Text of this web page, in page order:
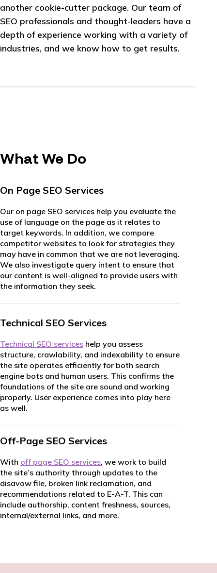
another cookie-cutter package. Our team of
SEO professionals and thought-leaders have a
depth of experience working with a variety of
industries, and we know how to get results.
What We Do
On Page SEO Services
Our on page SEO services help you evaluate the
use of language on the page as it relates to
target keywords. In addition, we compare
competitor websites to look for strategies they
may have in common that we are not leveraging.
We also investigate query intent to ensure that
our content is well-aligned to provide users with
the information they seek.
Technical SEO Services
Technical SEO services help you assess
structure, crawlability, and indexability to ensure
the site operates efficiently for both search
engine bots and human users. This confirms the
foundations of the site are sound and working
properly. User experience comes into play here
as well.
Off-Page SEO Services
With off page SEO services, we work to build
the site’s authority through updates to the
disavow file, broken link reclamation, and
recommendations related to E-A-T. This can
include authorship, content freshness, sources,
internal/external links, and more.